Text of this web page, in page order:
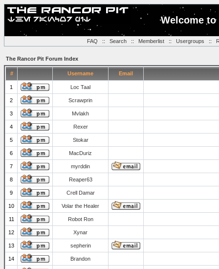
Welcome
FAQ :: Search:: Memberlist:: Usergroups ::
The Rancor Pit Forum Index
# Username Email
1 Loc Taal
2 Scrawprin
3 Mvlakh
4 Rexer
5 Stokar
6 MacDuriz
7 myrddin
8 Reaper63
9 Crell Damar
10 Volar the Healer
11 Robot Ron
12 Xynar
13 sepherin
14 Brandon